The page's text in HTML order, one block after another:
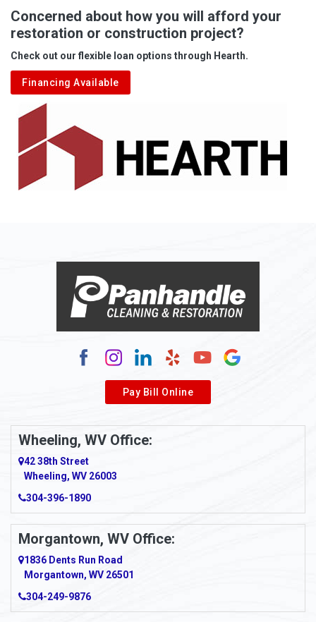
Concerned about how you will afford your
restoration or construction project?
Check out our flexible loan options through Hearth.
Financing Available
Pay Bill Online
Wheeling, WV Office:
42 38th Street
Wheeling, WV 26003
304-396-1890
Morgantown, WV Office:
1836 Dents Run Road
Morgantown, WV 26501
304-249-9876